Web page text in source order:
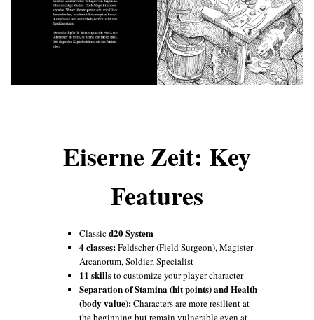
Eiserne Zeit: Key
Features
Classicd20 System
4 classes:Feldscher (Field Surgeon), Magister
Arcanorum, Soldier, Specialist
11 skillsto customize your player character
Separation of Stamina (hit points) and Health
(body value):Characters are more resilient at
the beginning but remain vulnerable even at